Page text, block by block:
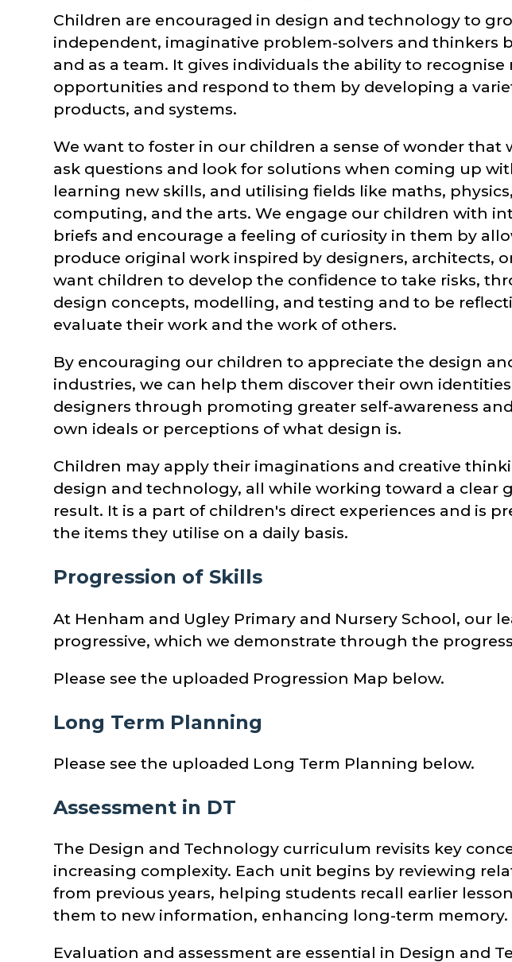
Children are encouraged in design and technology to
independent, imaginative problem-solvers and thinkers
and as a team. It gives individuals the ability to recognise
opportunities and respond to them by developing a
products, and systems.
We want to foster in our children a sense of wonder that
ask questions and look for solutions when coming up
learning new skills, and utilising fields like maths,
computing, and the arts. We engage our children with
briefs and encourage a feeling of curiosity in them by
produce original work inspired by designers, architects,
want children to develop the confidence to take risks,
design concepts, modelling, and testing and to be
evaluate their work and the work of others.
By encouraging our children to appreciate the design
industries, we can help them discover their own
designers through promoting greater self-awareness
own ideals or perceptions of what design is.
Children may apply their imaginations and creative
design and technology, all while working toward a clear
result. It is a part of children's direct experiences and is
the items they utilise on a daily basis.
Progression of Skills
At Henham and Ugley Primary and Nursery School, our
progressive, which we demonstrate through the
Please see the uploaded Progression Map below.
Long Term Planning
Please see the uploaded Long Term Planning below.
Assessment in DT
The Design and Technology curriculum revisits key
increasing complexity. Each unit begins by reviewing
from previous years, helping students recall earlier
them to new information, enhancing long-term memory.
Evaluation and assessment are essential in Design and